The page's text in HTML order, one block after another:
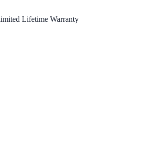
Lifetime Warranty